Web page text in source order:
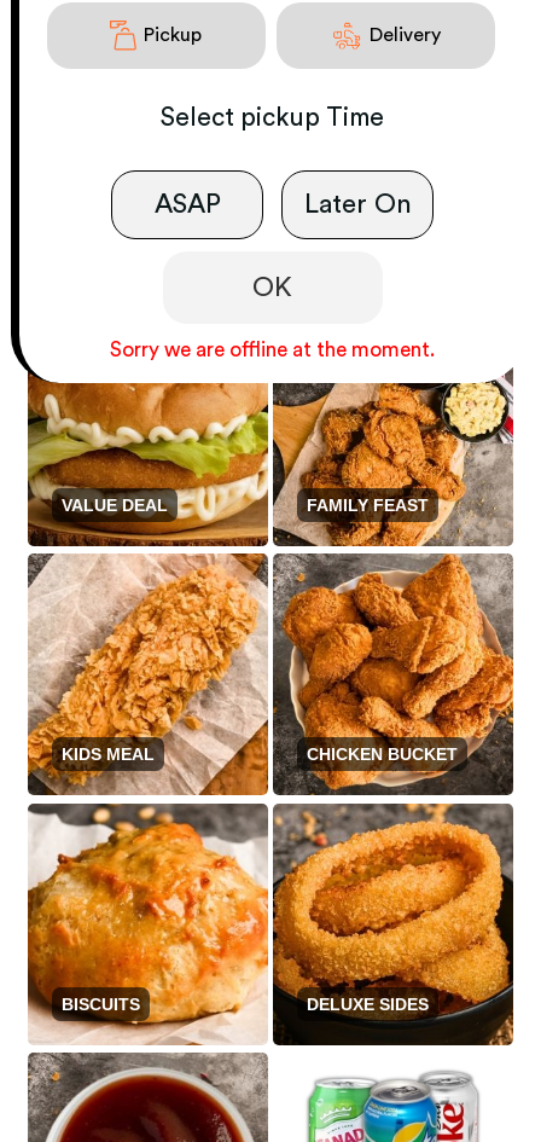
CHICKEN
COMBO
GOURMET
VALUE DEAL FAMILY FEAST
KIDS MEAL CHICKEN BUCKET
BISCUITS DELUXE SIDES
Pickup Delivery
Select pickup Time
ASAP Later On
OK
Sorry we are offline at the moment.